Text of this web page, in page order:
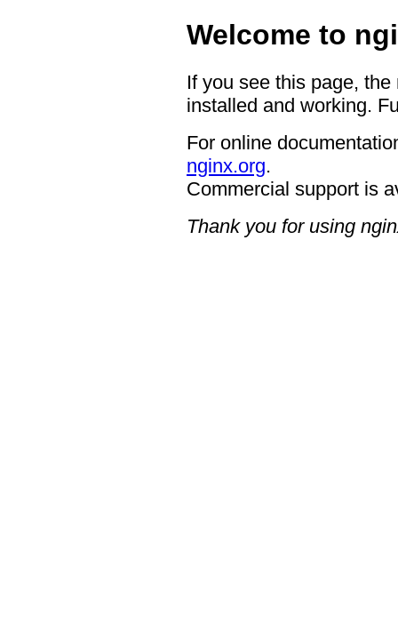
Welcome to
If you see this page,
installed and working.
For online
nginx.org.
Commercial support is
Thank you for using